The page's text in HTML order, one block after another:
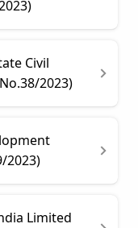
Civil
2023)
2023)
Limited